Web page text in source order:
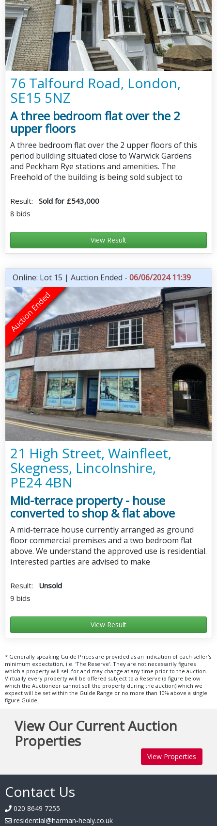
76 Talfourd Road, London,
SE15 5NZ
A three bedroom flat over the 2
upper floors
A three bedroom flat over the 2 upper floors of this
period building situated close to Warwick Gardens
and Peckham Rye stations and amenities. The
Freehold of the building is being sold subject to
Result: Sold for £543,000
8 bids
View Result
Online: Lot 15 | Auction Ended - 06/06/2024 11:39
21 High Street, Wainfleet,
Skegness, Lincolnshire,
PE24 4BN
Mid-terrace property - house
converted to shop & flat above
A mid-terrace house currently arranged as ground
floor commercial premises and a two bedroom flat
above. We understand the approved use is residential.
Interested parties are advised to make
Result: Unsold
9 bids
View Result
* Generally speaking Guide Prices are provided as an indication of each seller's
minimum expectation, i.e. 'The Reserve'. They are not necessarily figures
which a property will sell for and may change at any time prior to the auction.
Virtually every property will be offered subject to a Reserve (a figure below
which the Auctioneer cannot sell the property during the auction) which we
expect will be set within the Guide Range or no more than 10% above a single
figure Guide.
View Our Current Auction
Properties
View Properties
Contact Us
020 8649 7255
residential@harman-healy.co.uk